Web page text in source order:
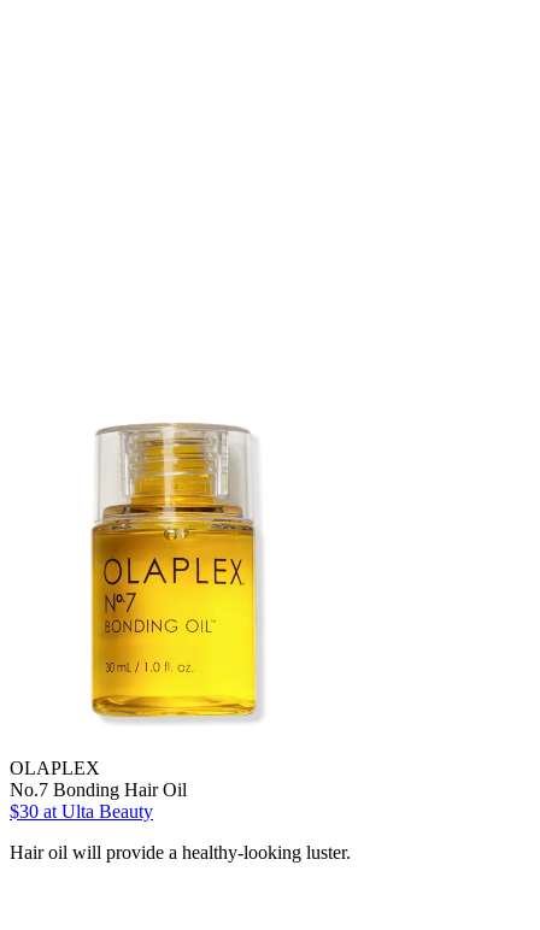
OLAPLEX
No.7 Bonding Hair Oil
$30 at Ulta Beauty
Hair oil will provide a healthy-looking luster.